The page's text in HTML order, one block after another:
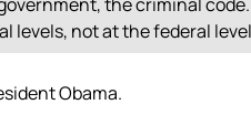
levels, not at the federal
Obama.